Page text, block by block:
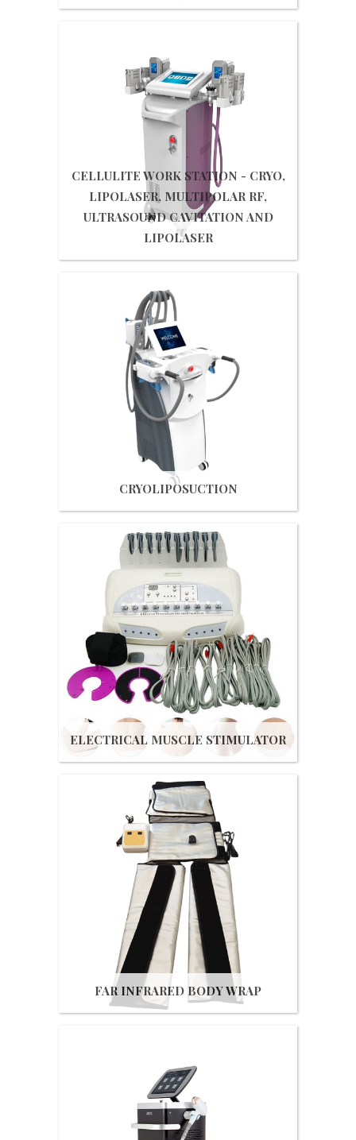
Get Quote
CELLULITE WORK STATION - CRYO,
LIPOLASER, MULTIPOLAR RF,
ULTRASOUND CAVITATION AND
LIPOLASER
Get Quote
CRYOLIPOSUCTION
Get Quote
ELECTRICAL MUSCLE STIMULATOR
Get Quote
FAR INFRARED BODY WRAP
Get Quote